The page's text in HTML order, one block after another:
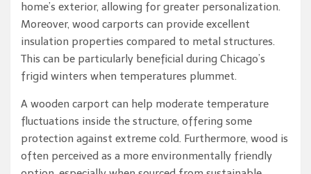
home’s exterior, allowing for greater personalization.
Moreover, wood carports can provide excellent
insulation properties compared to metal structures.
This can be particularly beneficial during Chicago’s
frigid winters when temperatures plummet.
A wooden carport can help moderate temperature
fluctuations inside the structure, offering some
protection against extreme cold. Furthermore, wood is
often perceived as a more environmentally friendly